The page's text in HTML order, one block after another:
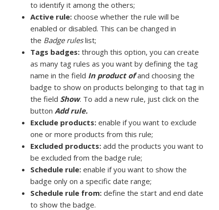
to identify it among the others;
Active rule:choose whether the rule will be
enabled or disabled. This can be changed in
the Badge ruleslist;
Tags badges:through this option, you can create
as many tag rules as you want by defining the tag
name in the field In product ofand choosing the
badge to show on products belonging to that tag in
the field Show. To add a new rule, just click on the
buttonAdd rule.
Exclude products:enable if you want to exclude
one or more products from this rule;
Excluded products:add the products you want to
be excluded from the badge rule;
Schedule rule:enable if you want to show the
badge only on a specific date range;
Schedule rule from:define the start and end date
to show the badge.